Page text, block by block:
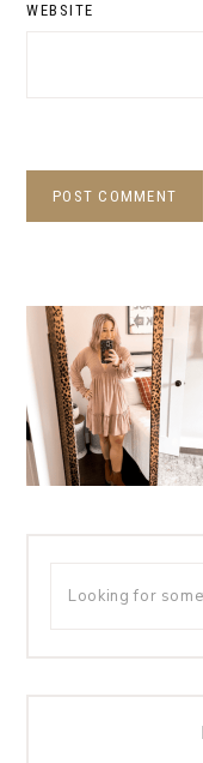
WEBSITE